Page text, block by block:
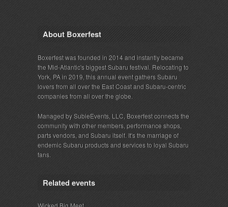
About Boxerfest
Boxerfest was founded in 2014 and instantly became
the Mid-Atlantic's biggest Subaru festival. Relocating to
York, PA in 2019, this annual event gathers Subaru
lovers from all over the East Coast and Subaru-centric
companies from all over the globe.
Managed by SubieEvents, LLC, Boxerfest connects the
community with other members, performance shops,
parts vendors, and Subaru itself. It's the marriage of
endemic Subaru products and services to loyal Subaru
fans.
Related events
Wicked Big Meet